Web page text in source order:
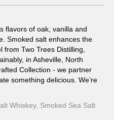
flavors of oak, vanilla and
Smoked salt enhances the
Two Trees Distilling,
in Asheville, North
Collection - we partner
something delicious. We’re
Whiskey, Smoked Sea Salt